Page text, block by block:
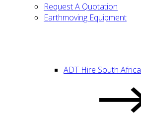
Request A Quotation
Earthmoving Equipment
ADT Hire South Africa